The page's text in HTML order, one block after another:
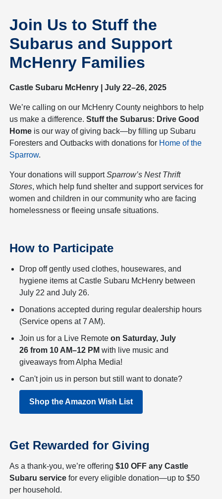
Join Us to Stuff the
Subarus and Support
McHenry Families
Castle Subaru McHenry | July 22–26, 2025
We’re calling on our McHenry County neighbors to help
us make a difference.Stuff the Subarus: Drive Good
Home is our way of giving back—by filling up Subaru
Foresters and Outbacks with donations for Home of the
Sparrow.
Your donations will supportSparrow’s Nest Thrift
Stores, which help fund shelter and support services for
women and children in our community who are facing
homelessness or fleeing unsafe situations.
How to Participate
Drop off gently used clothes, housewares, and
hygiene items at Castle Subaru McHenry between
July 22 and July 26.
Donations accepted during regular dealership hours
(Service opens at 7 AM).
Join us for a Live Remoteon Saturday, July
26 from 10 AM–12 PM with live music and
giveaways from Alpha Media!
Can't join us in person but still want to donate?
Shop the Amazon Wish List
Get Rewarded for Giving
As a thank-you, we’re offering$10 OFF any Castle
Subaru service for every eligible donation—up to $50
per household.